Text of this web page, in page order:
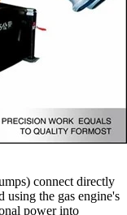
connect directly
using the gas engine's
power into